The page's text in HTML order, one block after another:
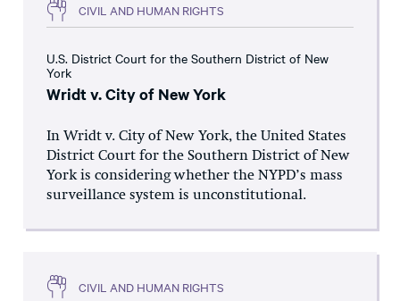
CIVIL AND HUMAN RIGHTS
U.S. District Court for the Southern District of New
York
Wridt v. City of New York
In Wridt v. City of New York, the United States
District Court for the Southern District of New
York is considering whether the NYPD’s mass
surveillance system is unconstitutional.
CIVIL AND HUMAN RIGHTS